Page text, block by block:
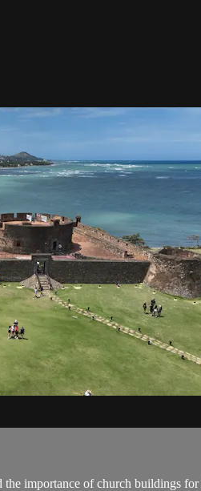
importance of church buildings for